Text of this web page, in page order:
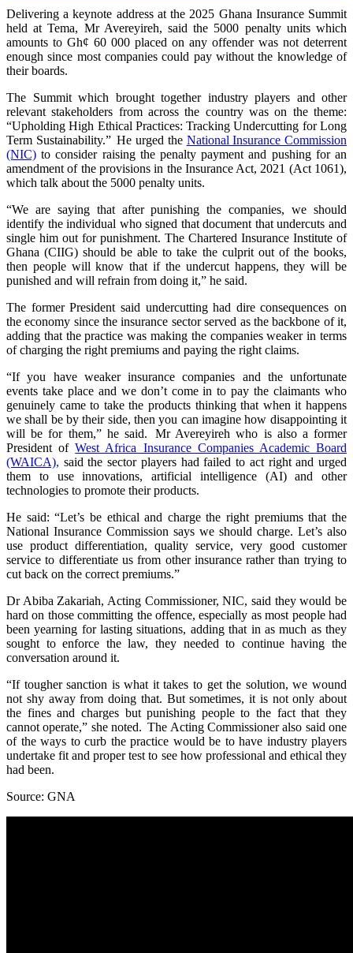
Delivering a keynote address at the 2025 Ghana Insurance Summit
held at Tema, Mr Avereyireh, said the 5000 penalty units which
amounts to Gh¢ 60 000 placed on any offender was not deterrent
enough since most companies could pay without the knowledge of
their boards.
The Summit which brought together industry players and other
relevant stakeholders from across the country was on the theme:
“Upholding High Ethical Practices: Tracking Undercutting for Long
Term Sustainability.” He urged the National Insurance Commission
(NIC) to consider raising the penalty payment and pushing for an
amendment of the provisions in the Insurance Act, 2021 (Act 1061),
which talk about the 5000 penalty units.
“We are saying that after punishing the companies, we should
identify the individual who signed that document that undercuts and
single him out for punishment. The Chartered Insurance Institute of
Ghana (CIIG) should be able to take the culprit out of the books,
then people will know that if the undercut happens, they will be
punished and will refrain from doing it,” he said.
The former President said undercutting had dire consequences on
the economy since the insurance sector served as the backbone of it,
adding that the practice was making the companies weaker in terms
of charging the right premiums and paying the right claims.
“If you have weaker insurance companies and the unfortunate
events take place and we don’t come in to pay the claimants who
genuinely came to take the products thinking that when it happens
we shall be by their side, then you can imagine how disappointing it
will be for them,” he said. Mr Avereyireh who is also a former
President ofWest Africa Insurance Companies Academic Board
(WAICA), said the sector players had failed to act right and urged
them to use innovations, artificial intelligence (AI) and other
technologies to promote their products.
He said: “Let’s be ethical and charge the right premiums that the
National Insurance Commission says we should charge. Let’s also
use product differentiation, quality service, very good customer
service to differentiate us from other insurance rather than trying to
cut back on the correct premiums.”
Dr Abiba Zakariah, Acting Commissioner, NIC, said they would be
hard on those committing the offence, especially as most people had
been yearning for lasting situations, adding that in as much as they
sought to enforce the law, they needed to continue having the
conversation around it.
“If tougher sanction is what it takes to get the solution, we wound
not shy away from doing that. But sometimes, it is not only about
the fines and charges but punishing people to the fact that they
cannot operate,” she noted. The Acting Commissioner also said one
of the ways to curb the practice would be to have industry players
undertake fit and proper test to see how professional and ethical they
had been.
Source: GNA